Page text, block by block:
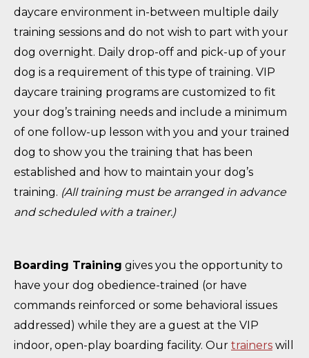
daycare environment in-between multiple daily
training sessions and do not wish to part with your
dog overnight. Daily drop-off and pick-up of your
dog is a requirement of this type of training. VIP
daycare training programs are customized to fit
your dog’s training needs and include a minimum
of one follow-up lesson with you and your trained
dog to show you the training that has been
established and how to maintain your dog’s
training. (All training must be arranged in advance
and scheduled with a trainer.)
Boarding Training gives you the opportunity to
have your dog obedience-trained (or have
commands reinforced or some behavioral issues
addressed) while they are a guest at the VIP
indoor, open-play boarding facility. Our trainers will